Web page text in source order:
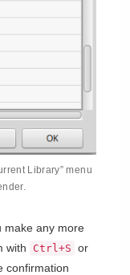
Library” menu
make any more
with
Ctrl+S or
confirmation